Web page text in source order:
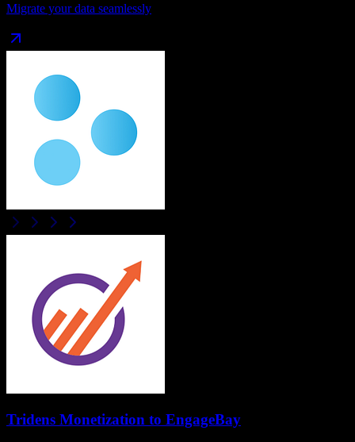
Migrate your data seamlessly
Tridens Monetization to EngageBay